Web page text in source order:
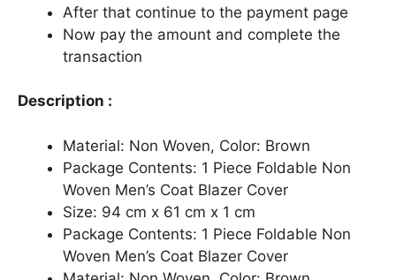
After that continue to the payment page
Now pay the amount and complete the
transaction
Description :
Material: Non Woven, Color: Brown
Package Contents: 1 Piece Foldable Non
Woven Men’s Coat Blazer Cover
Size: 94 cm x 61 cm x 1 cm
Package Contents: 1 Piece Foldable Non
Woven Men’s Coat Blazer Cover